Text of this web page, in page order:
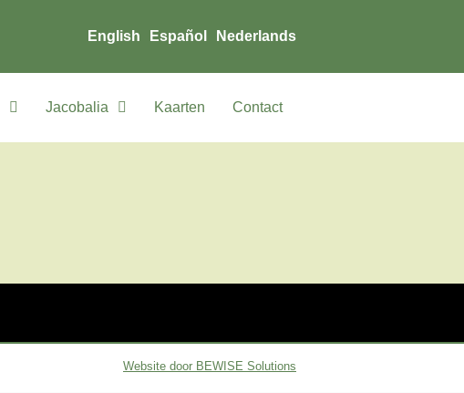
English Español Nederlands
Jacobalia Kaarten Contact
Website door BEWISE Solutions